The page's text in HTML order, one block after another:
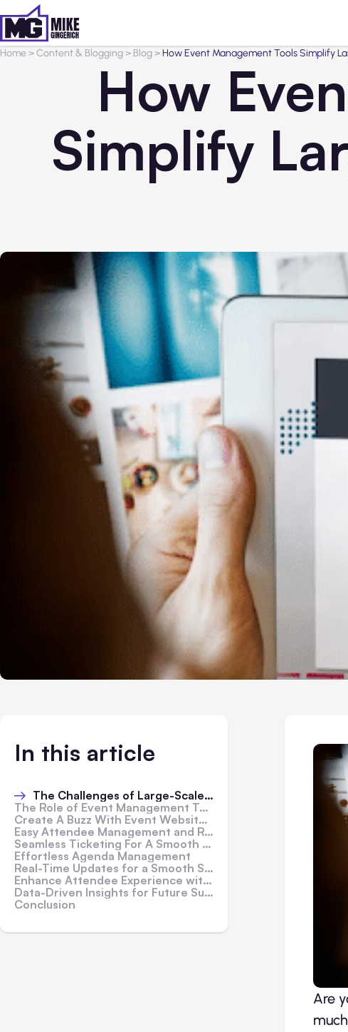
Home>Content & Blogging> Blog>How Event Management Tools Simplify
How
Simplify
In this article
The Challenges of Large-Scale Conferences
The Role of Event Management Tools In Making Your Event Planning Effortless
Create A Buzz With Event Website & Marketing
Easy Attendee Management and Registration
Seamless Ticketing For A Smooth Entry
Effortless Agenda Management
Real-Time Updates for a Smooth Schedule
Enhance Attendee Experience with Mobile Apps
Data-Driven Insights for Future Success
Conclusion
Are